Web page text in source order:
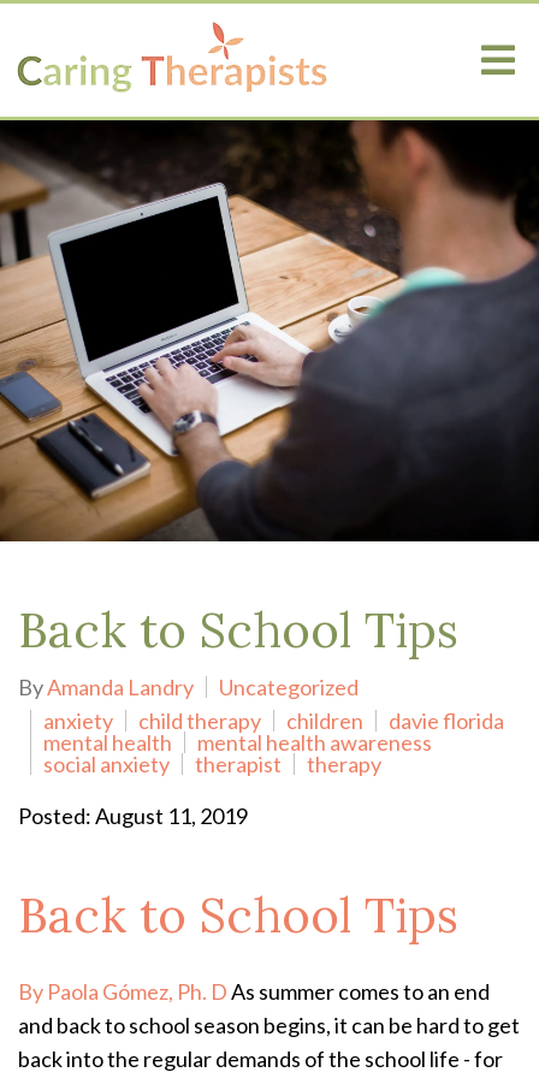
Back to School Tips
ByAmanda Landry
Uncategorized
anxiety
child therapy children
davie florida
mental health
mental health awareness
social anxiety
therapist
therapy
Posted: August 11, 2019
Back to School Tips
By Paola Gómez, Ph. DAs summer comes to an end
and back to school season begins, it can be hard to get
back into the regular demands of the school life - for